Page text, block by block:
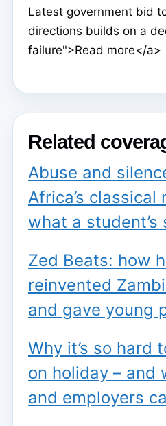
Latest government bid
directions builds on a
failure">Read more</a>
Related
Abuse and
Africa’s classical
what a student’s
Zed Beats: how
reinvented
and gave young
Why it’s so hard
on holiday – and
and employers